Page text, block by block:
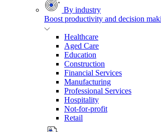
By industry
Boost productivity and decision
Healthcare
Aged Care
Education
Construction
Financial Services
Manufacturing
Professional Services
Hospitality
Not-for-profit
Retail